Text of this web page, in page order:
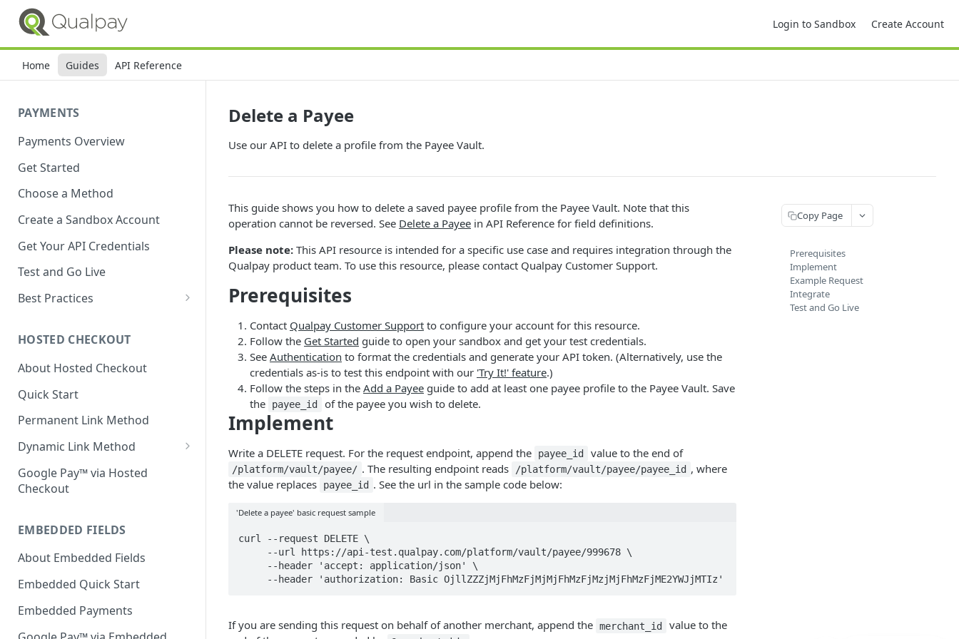
Login to Sandbox Create Account
Home Guides API Reference
PAYMENTS
Payments Overview
Get Started
Choose a Method
Create a Sandbox Account
Get Your API Credentials
Test and Go Live
Best Practices
Declined Transactions
Account Updater
Enrichment
HOSTED CHECKOUT
About Hosted Checkout
Quick Start
Permanent Link Method
Dynamic Link Method
Customer Vault
Modal Windows
Google Pay™ via Hosted
Checkout
EMBEDDED FIELDS
About Embedded Fields
Embedded Quick Start
Embedded Payments
Delete a Payee
Use our API to delete a profile from the Payee Vault.
This guide shows you how to delete a saved payee profile from the Payee Vault. Note that this
operation cannot be reversed. See Delete a Payee in API Reference for field definitions.
Please note: This API resource is intended for a specific use case and requires integration through the
Qualpay product team. To use this resource, please contact Qualpay Customer Support.
Prerequisites
Contact Qualpay Customer Support to configure your account for this resource.
Follow the Get Started guide to open your sandbox and get your test credentials.
See Authentication to format the credentials and generate your API token. (Alternatively, use the
credentials as-is to test this endpoint with our 'Try It!' feature.)
Follow the steps in the Add a Payee guide to add at least one payee profile to the Payee Vault. Save
the
payee_id of the payee you wish to delete.
Implement
Write a DELETE request. For the request endpoint, append the payee_id value to the end of
/platform/vault/payee/ . The resulting endpoint reads /platform/vault/payee/payee_id , where
the value replaces
payee_id . See the url in the sample code below:
'Delete a payee' basic request sample
curl --request DELETE \
     --header 'authorization: Basic OjllZZZjMjFhMzFjMjMjFhMzFjMzjMjFhMzFjME2YWJjMTIz'
If you are sending this request on behalf of another merchant, append the merchant_id
value to the
Copy Page
Prerequisites
Implement
Example Request
Integrate
Test and Go Live